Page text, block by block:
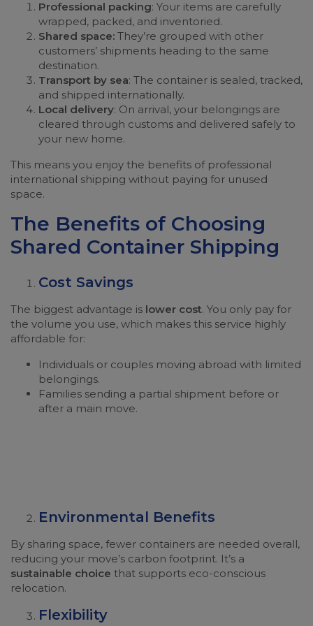
Professional packing: Your items are carefully
wrapped, packed, and inventoried.
Shared space: They’re grouped with other
customers’ shipments heading to the same
destination.
Transport by sea: The container is sealed, tracked,
and shipped internationally.
Local delivery: On arrival, your belongings are
cleared through customs and delivered safely to
your new home.
This means you enjoy the benefits of professional
international shipping without paying for unused
space.
The Benefits of Choosing
Shared Container Shipping
Cost Savings
The biggest advantage is lower cost. You only pay for
the volume you use, which makes this service highly
affordable for:
Individuals or couples moving abroad with limited
belongings.
Families sending a partial shipment before or
after a main move.
Environmental Benefits
By sharing space, fewer containers are needed overall,
reducing your move’s carbon footprint. It’s a
sustainable choice that supports eco-conscious
relocation.
Flexibility